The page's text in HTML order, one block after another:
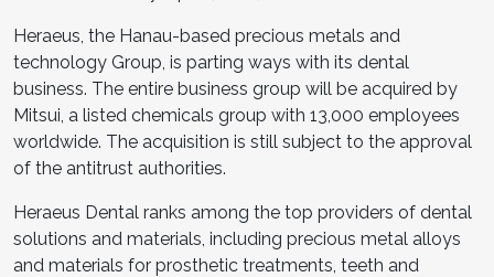
Heraeus, the Hanau-based precious metals and
technology Group, is parting ways with its dental
business. The entire business group will be acquired by
Mitsui, a listed chemicals group with 13,000 employees
worldwide. The acquisition is still subject to the approval
of the antitrust authorities.
Heraeus Dental ranks among the top providers of dental
solutions and materials, including precious metal alloys
and materials for prosthetic treatments, teeth and